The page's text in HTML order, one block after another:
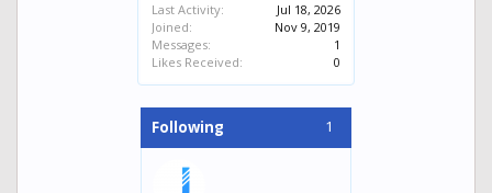
Last Activity:
Jul 18, 2026
Joined:
Nov 9, 2019
Messages:
1
Likes Received:
0
Following 1